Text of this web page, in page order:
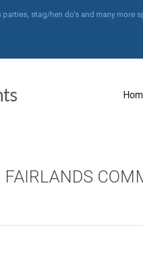
stag/hen do’s and many more
FAIRLANDS